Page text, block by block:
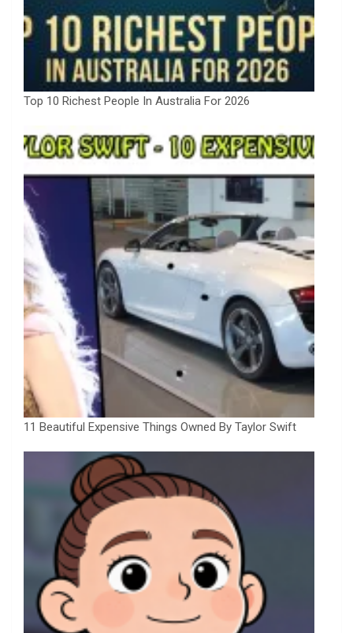
Top 10 Richest People In Australia For 2026
11 Beautiful Expensive Things Owned By Taylor Swift